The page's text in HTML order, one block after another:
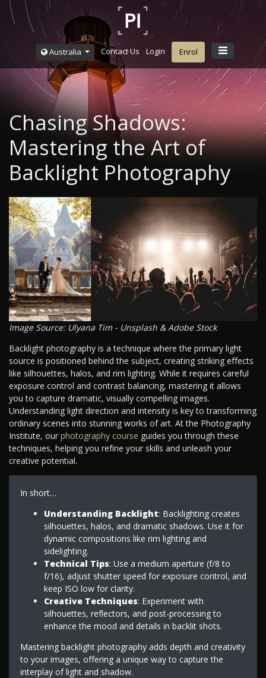
Australia Contact Us Login Enrol
Chasing Shadows:
Mastering the Art of
Backlight Photography
Image Source: Ulyana Tim - Unsplash & Adobe Stock
Backlight photography is a technique where the primary light
source is positioned behind the subject, creating striking effects
like silhouettes, halos, and rim lighting. While it requires careful
exposure control and contrast balancing, mastering it allows
you to capture dramatic, visually compelling images.
Understanding light direction and intensity is key to transforming
ordinary scenes into stunning works of art. At the Photography
Institute, our photography course guides you through these
techniques, helping you refine your skills and unleash your
creative potential.
In short…
Understanding Backlight: Backlighting creates
silhouettes, halos, and dramatic shadows. Use it for
dynamic compositions like rim lighting and
sidelighting.
Technical Tips: Use a medium aperture (f/8 to
f/16), adjust shutter speed for exposure control, and
keep ISO low for clarity.
Creative Techniques: Experiment with
silhouettes, reflectors, and post-processing to
enhance the mood and details in backlit shots.
Mastering backlight photography adds depth and creativity
to your images, offering a unique way to capture the
interplay of light and shadow.